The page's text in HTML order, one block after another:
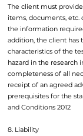
The client must
items, documents, etc.
the information
addition, the client has
characteristics of the
hazard in the research
completeness of all
receipt of an agreed
prerequisites for the
and Conditions 2012
8. Liability